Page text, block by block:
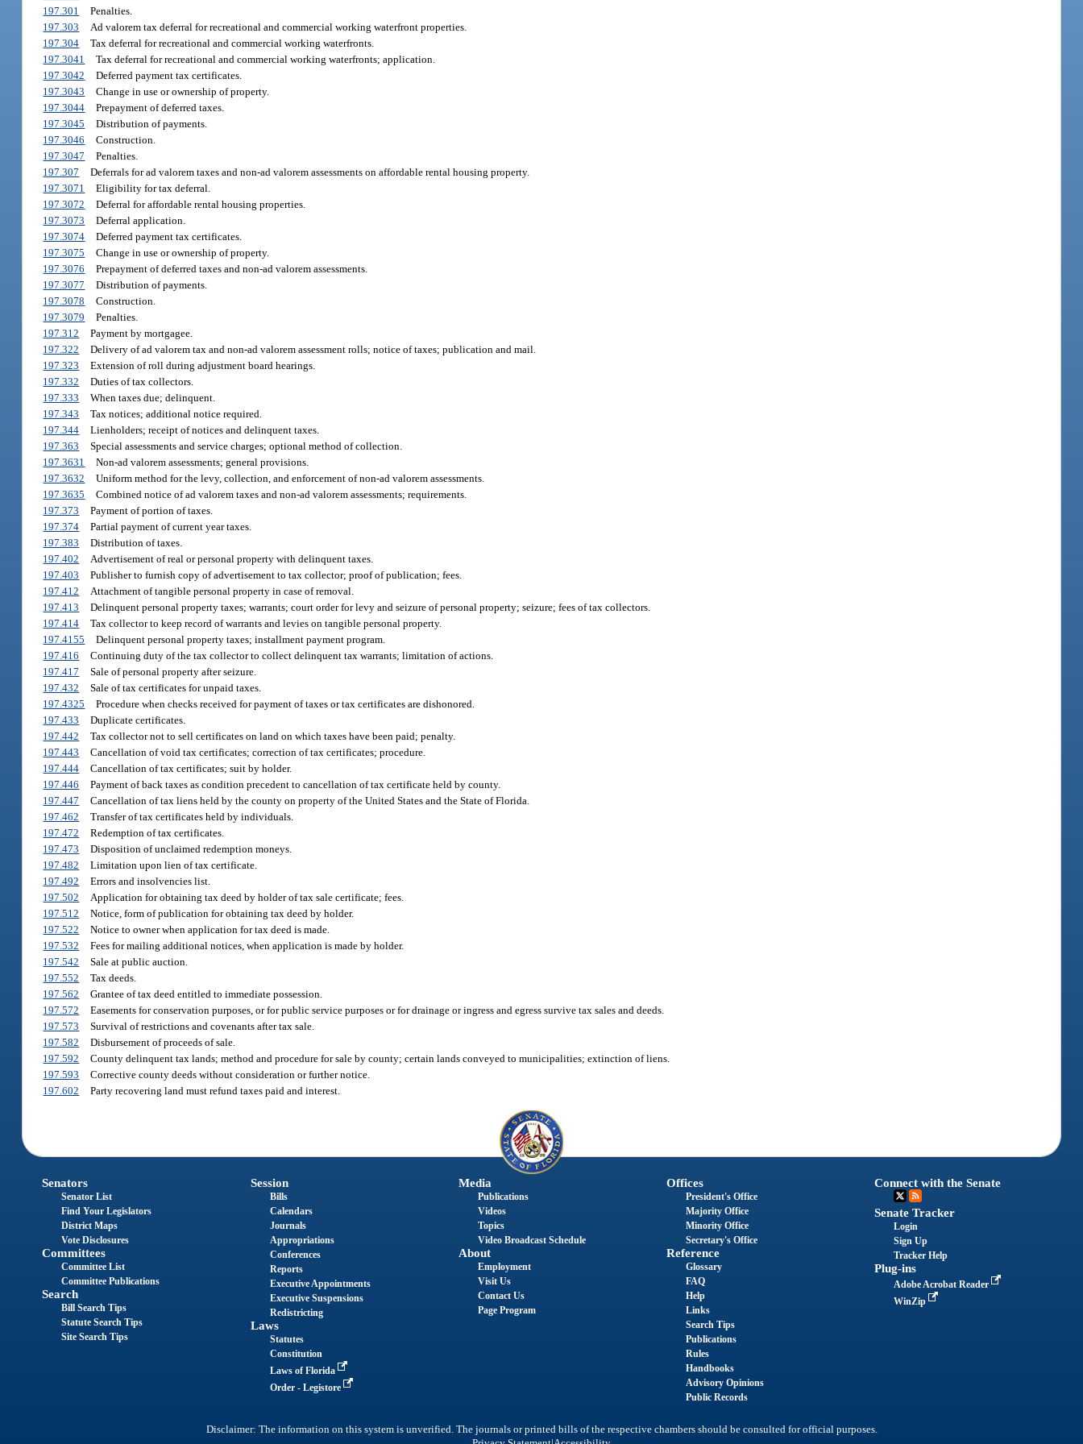
197.301
Penalties.
197.303
Ad valorem tax deferral for recreational and commercial working waterfront properties.
197.304
Tax deferral for recreational and commercial working waterfronts.
197.3041
Tax deferral for recreational and commercial working waterfronts; application.
197.3042
Deferred payment tax certificates.
197.3043
Change in use or ownership of property.
197.3044
Prepayment of deferred taxes.
197.3045
Distribution of payments.
197.3046
Construction.
197.3047
Penalties.
197.307
Deferrals for ad valorem taxes and non-ad valorem assessments on affordable rental housing property.
197.3071
Eligibility for tax deferral.
197.3072
Deferral for affordable rental housing properties.
197.3073
Deferral application.
197.3074
Deferred payment tax certificates.
197.3075
Change in use or ownership of property.
197.3076
Prepayment of deferred taxes and non-ad valorem assessments.
197.3077
Distribution of payments.
197.3078
Construction.
197.3079
Penalties.
197.312
Payment by mortgagee.
197.322
Delivery of ad valorem tax and non-ad valorem assessment rolls; notice of taxes; publication and mail.
197.323
Extension of roll during adjustment board hearings.
197.332
Duties of tax collectors.
197.333
When taxes due; delinquent.
197.343
Tax notices; additional notice required.
197.344
Lienholders; receipt of notices and delinquent taxes.
197.363
Special assessments and service charges; optional method of collection.
197.3631
Non-ad valorem assessments; general provisions.
197.3632
Uniform method for the levy, collection, and enforcement of non-ad valorem assessments.
197.3635
Combined notice of ad valorem taxes and non-ad valorem assessments; requirements.
197.373
Payment of portion of taxes.
197.374
Partial payment of current year taxes.
197.383
Distribution of taxes.
197.402
Advertisement of real or personal property with delinquent taxes.
197.403
Publisher to furnish copy of advertisement to tax collector; proof of publication; fees.
197.412
Attachment of tangible personal property in case of removal.
197.413
Delinquent personal property taxes; warrants; court order for levy and seizure of personal property; seizure; fees of tax collectors.
197.414
Tax collector to keep record of warrants and levies on tangible personal property.
197.4155
Delinquent personal property taxes; installment payment program.
197.416
Continuing duty of the tax collector to collect delinquent tax warrants; limitation of actions.
197.417
Sale of personal property after seizure.
197.432
Sale of tax certificates for unpaid taxes.
197.4325
Procedure when checks received for payment of taxes or tax certificates are dishonored.
197.433
Duplicate certificates.
197.442
Tax collector not to sell certificates on land on which taxes have been paid; penalty.
197.443
Cancellation of void tax certificates; correction of tax certificates; procedure.
197.444
Cancellation of tax certificates; suit by holder.
197.446
Payment of back taxes as condition precedent to cancellation of tax certificate held by county.
197.447
Cancellation of tax liens held by the county on property of the United States and the State of Florida.
197.462
Transfer of tax certificates held by individuals.
197.472
Redemption of tax certificates.
197.473
Disposition of unclaimed redemption moneys.
197.482
Limitation upon lien of tax certificate.
197.492
Errors and insolvencies list.
197.502
Application for obtaining tax deed by holder of tax sale certificate; fees.
197.512
Notice, form of publication for obtaining tax deed by holder.
197.522
Notice to owner when application for tax deed is made.
197.532
Fees for mailing additional notices, when application is made by holder.
197.542
Sale at public auction.
197.552
Tax deeds.
197.562
Grantee of tax deed entitled to immediate possession.
197.572
Easements for conservation purposes, or for public service purposes or for drainage or ingress and egress survive tax sales and deeds.
197.573
Survival of restrictions and covenants after tax sale.
197.582
Disbursement of proceeds of sale.
197.592
County delinquent tax lands; method and procedure for sale by county; certain lands conveyed to municipalities; extinction of liens.
197.593
Corrective county deeds without consideration or further notice.
197.602
Party recovering land must refund taxes paid and interest.
Senators
Senator List
Find Your Legislators
District Maps
Vote Disclosures
Committees
Committee List
Committee Publications
Search
Bill Search Tips
Statute Search Tips
Site Search Tips
Session
Bills
Calendars
Journals
Appropriations
Conferences
Reports
Executive Appointments
Executive Suspensions
Redistricting
Laws
Statutes
Constitution
Laws of Florida
Order - Legistore
Media
Publications
Videos
Topics
Video Broadcast Schedule
About
Employment
Visit Us
Contact Us
Page Program
Offices
President's Office
Majority Office
Minority Office
Secretary's Office
Reference
Glossary
FAQ
Help
Links
Search Tips
Publications
Rules
Handbooks
Advisory Opinions
Public Records
Connect with the Senate
Senate Tracker
Login
Sign Up
Tracker Help
Plug-ins
Adobe Acrobat Reader
WinZip
Disclaimer: The information on this system is unverified. The journals or printed bills of the respective chambers should be consulted for official purposes.